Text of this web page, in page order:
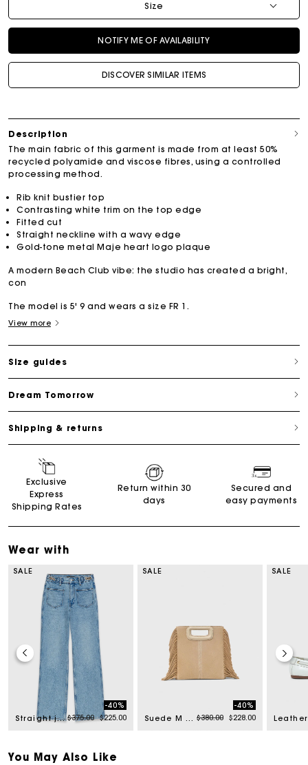
Size
NOTIFY ME OF AVAILABILITY
DISCOVER SIMILAR ITEMS
Description
The main fabric of this garment is made from at least 50%
recycled polyamide and viscose fibres, using a controlled
processing method.
Rib knit bustier top
Contrasting white trim on the top edge
Fitted cut
Straight neckline with a wavy edge
Gold-tone metal Maje heart logo plaque
A modern Beach Club vibe: the studio has created a bright,
con
The model is 5' 9 and wears a size FR 1.
View more
Size guides
Dream Tomorrow
Shipping & returns
Exclusive
Express
Shipping Rates
Return within 30
days
Secured and
easy payments
Wear with
SALE
Straight jeans with chains Price reduced from
$375.00to
-40%
$225.00
SALE
Suede M bag Price reduced from
$380.00to
-40%
$228.00
SALE
You May Also Like